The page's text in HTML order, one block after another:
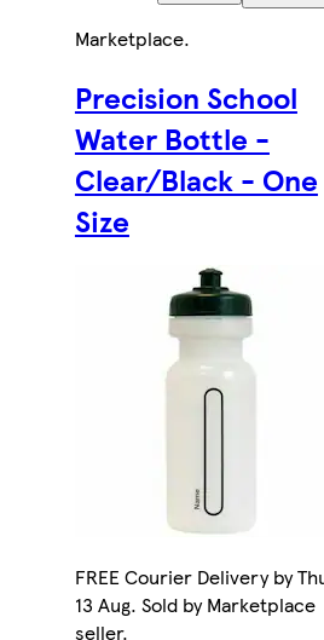
Marketplace.
Precision School
Water Bottle -
Clear/Black - One
Size
FREE Courier Delivery by
13 Aug. Sold by Marketplace
seller.